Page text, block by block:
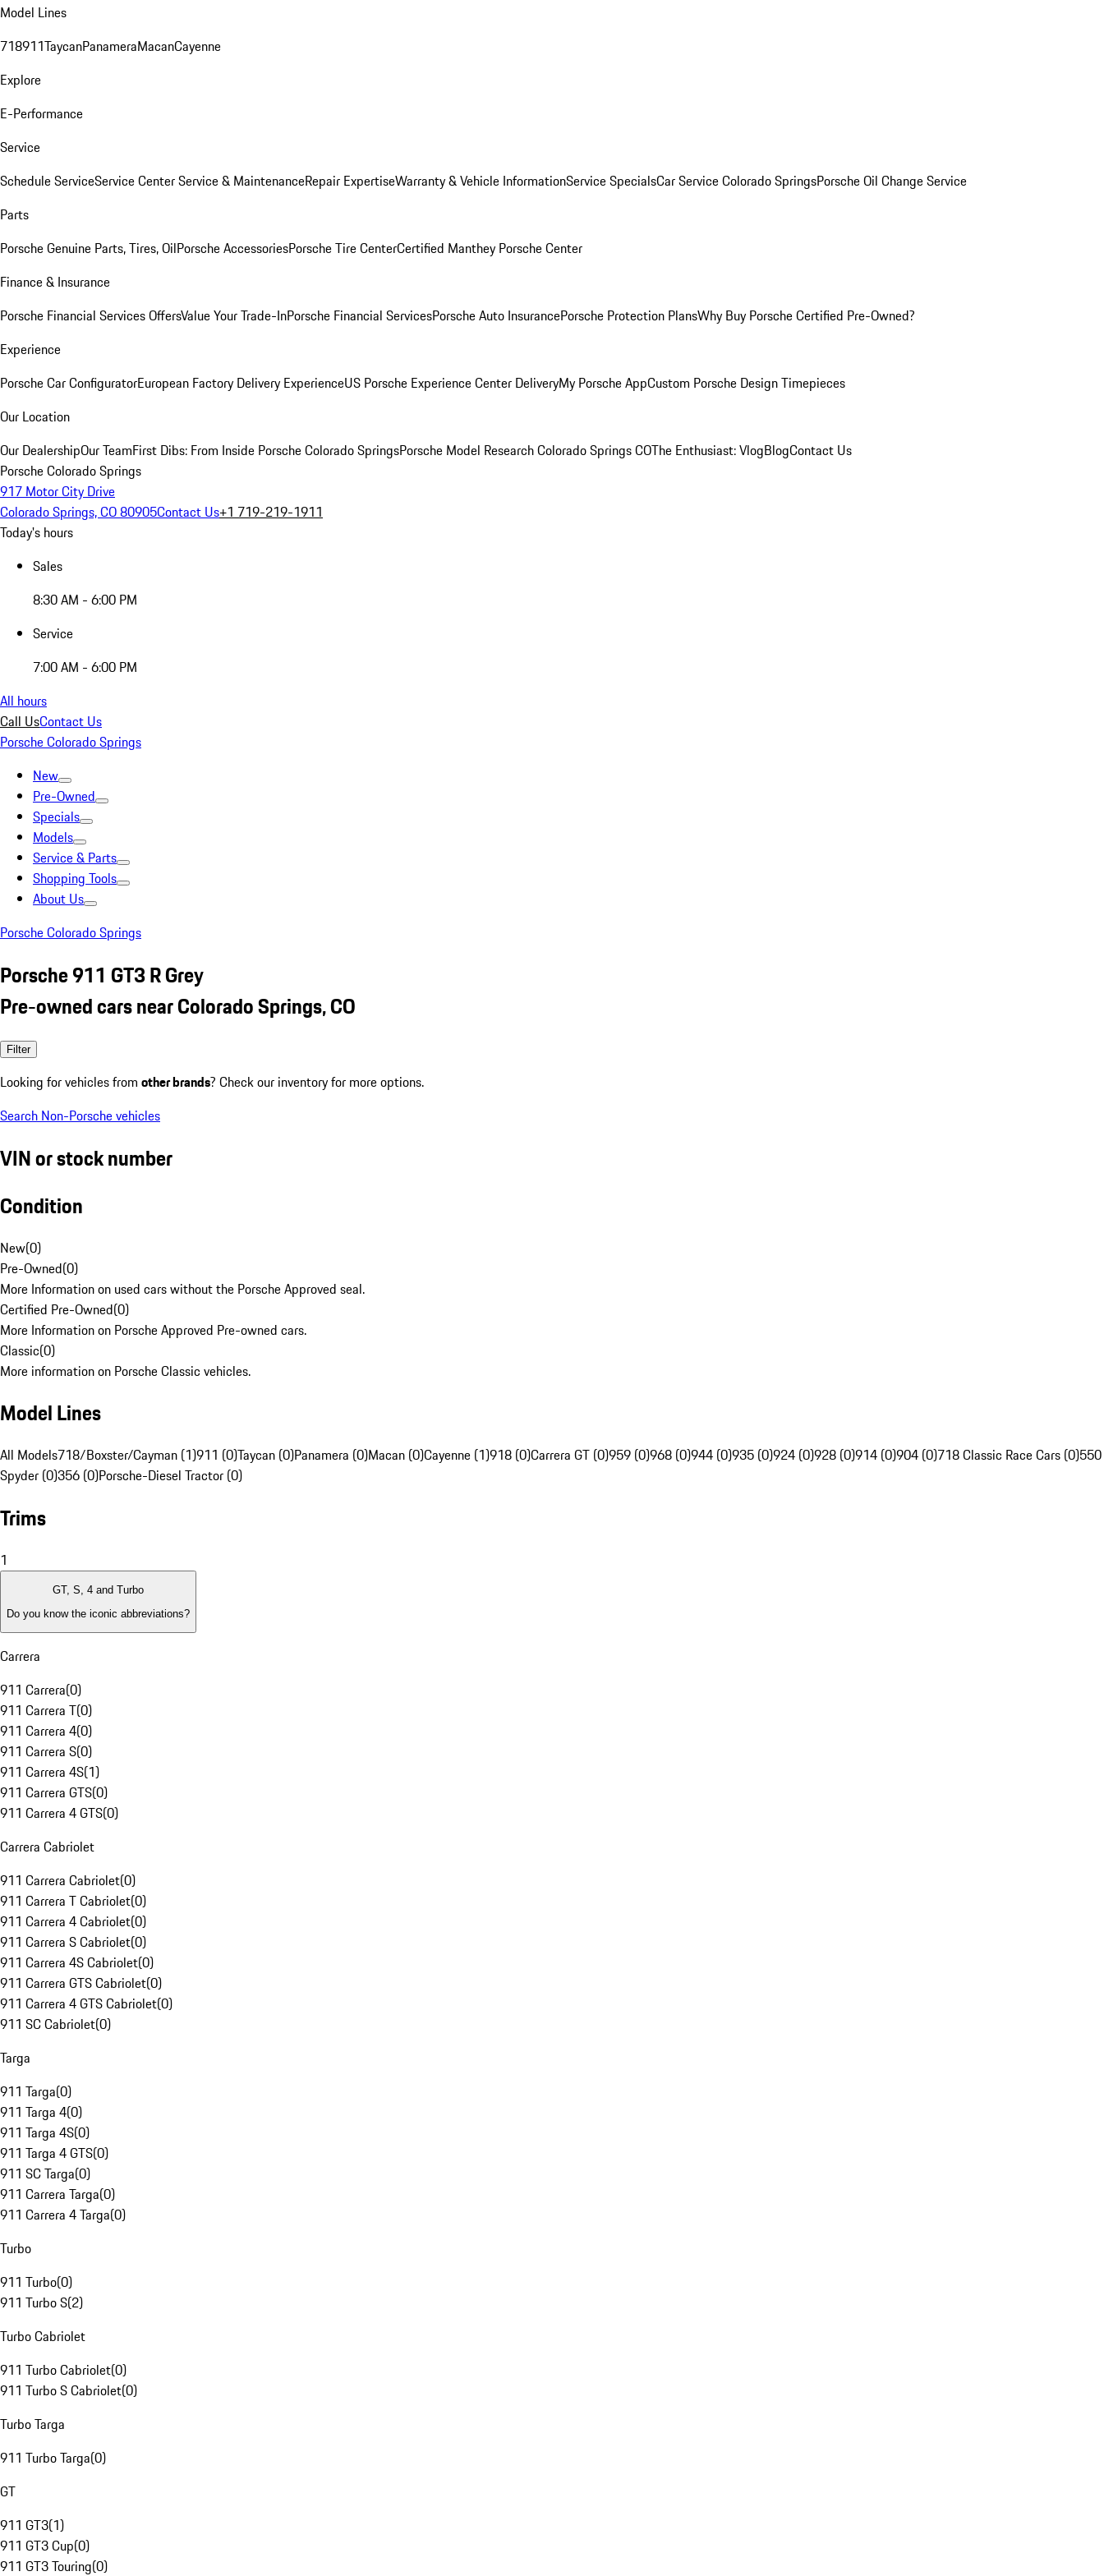
Model Lines
718911TaycanPanameraMacanCayenne
Explore
E-Performance
Service
Schedule ServiceService CenterService & MaintenanceRepair ExpertiseWarranty & Vehicle InformationService SpecialsCar Service Colorado SpringsPorsche Oil Change Service
Parts
Porsche Genuine Parts, Tires, OilPorsche AccessoriesPorsche Tire CenterCertified Manthey Porsche Center
Finance & Insurance
Porsche Financial Services OffersValue Your Trade-InPorsche Financial ServicesPorsche Auto InsurancePorsche Protection PlansWhy Buy Porsche Certified Pre-Owned?
Experience
Porsche Car ConfiguratorEuropean Factory Delivery ExperienceUS Porsche Experience Center DeliveryMy Porsche AppCustom Porsche Design Timepieces
Our Location
Our DealershipOur TeamFirst Dibs: From Inside Porsche Colorado SpringsPorsche Model Research Colorado Springs COThe Enthusiast: VlogBlogContact Us
Porsche Colorado Springs
917 Motor City Drive
Colorado Springs, CO 80905Contact Us+1 719-219-1911
Today's hours
Sales
8:30 AM - 6:00 PM
Service
7:00 AM - 6:00 PM
All hours
Call UsContact Us
Porsche Colorado Springs
New
Pre-Owned
Specials
Models
Service & Parts
Shopping Tools
About Us
Porsche Colorado Springs
Porsche 911 GT3 R Grey
Pre-owned cars near Colorado Springs, CO
Filter
Looking for vehicles from other brands? Check our inventory for more options.
Search Non-Porsche vehicles
VIN or stock number
Condition
New(0)
Pre-Owned(0)
More Information on used cars without the Porsche Approved seal.
Certified Pre-Owned(0)
More Information on Porsche Approved Pre-owned cars.
Classic(0)
More information on Porsche Classic vehicles.
Model Lines
All Models718/Boxster/Cayman (1)911 (0)Taycan (0)Panamera (0)Macan (0)Cayenne (1)918 (0)Carrera GT (0)959 (0)968 (0)944 (0)935 (0)924 (0)928 (0)914 (0)904 (0)718 Classic Race Cars (0)550
Spyder (0)356 (0)Porsche-Diesel Tractor (0)
Trims
1
GT, S, 4 and Turbo
Do you know the iconic abbreviations?
Carrera
911 Carrera(0)
911 Carrera T(0)
911 Carrera 4(0)
911 Carrera S(0)
911 Carrera 4S(1)
911 Carrera GTS(0)
911 Carrera 4 GTS(0)
Carrera Cabriolet
911 Carrera Cabriolet(0)
911 Carrera T Cabriolet(0)
911 Carrera 4 Cabriolet(0)
911 Carrera S Cabriolet(0)
911 Carrera 4S Cabriolet(0)
911 Carrera GTS Cabriolet(0)
911 Carrera 4 GTS Cabriolet(0)
911 SC Cabriolet(0)
Targa
911 Targa(0)
911 Targa 4(0)
911 Targa 4S(0)
911 Targa 4 GTS(0)
911 SC Targa(0)
911 Carrera Targa(0)
911 Carrera 4 Targa(0)
Turbo
911 Turbo(0)
911 Turbo S(2)
Turbo Cabriolet
911 Turbo Cabriolet(0)
911 Turbo S Cabriolet(0)
Turbo Targa
911 Turbo Targa(0)
GT
911 GT3(1)
911 GT3 Cup(0)
911 GT3 Touring(0)